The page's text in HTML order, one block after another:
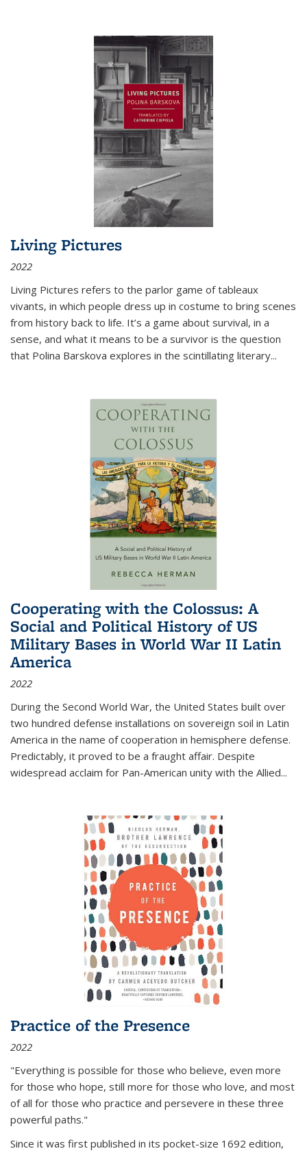
Living Pictures
2022
Living Pictures refers to the parlor game of tableaux
vivants, in which people dress up in costume to bring scenes
from history back to life. It’s a game about survival, in a
sense, and what it means to be a survivor is the question
that Polina Barskova explores in the scintillating literary...
Cooperating with the Colossus: A
Social and Political History of US
Military Bases in World War II Latin
America
2022
During the Second World War, the United States built over
two hundred defense installations on sovereign soil in Latin
America in the name of cooperation in hemisphere defense.
Predictably, it proved to be a fraught affair. Despite
widespread acclaim for Pan-American unity with the Allied...
Practice of the Presence
2022
"Everything is possible for those who believe, even more
for those who hope, still more for those who love, and most
of all for those who practice and persevere in these three
powerful paths."
Since it was first published in its pocket-size 1692 edition,